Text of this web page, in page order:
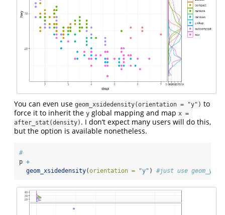
You can even use geom_xsidedensity(orientation = "y") to
force it to inherit the y global mapping and map x =
after_stat(density) . I don’t expect many users will do this,
but the option is available nonetheless.
#
p +
geom_xsidedensity(orientation = "y" ) #just use